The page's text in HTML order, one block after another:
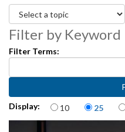
Filter by Keyword
Filter Terms:
Display: Items per page
10 25